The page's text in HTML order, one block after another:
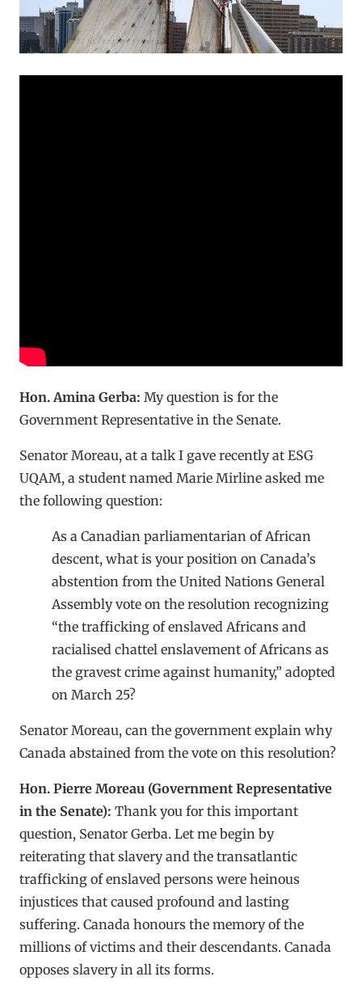
Hon. Amina Gerba: My question is for the
Government Representative in the Senate.
Senator Moreau, at a talk I gave recently at ESG
UQAM, a student named Marie Mirline asked me
the following question:
As a Canadian parliamentarian of African
descent, what is your position on Canada’s
abstention from the United Nations General
Assembly vote on the resolution recognizing
“the trafficking of enslaved Africans and
racialised chattel enslavement of Africans as
the gravest crime against humanity,” adopted
on March 25?
Senator Moreau, can the government explain why
Canada abstained from the vote on this resolution?
Hon. Pierre Moreau (Government Representative
in the Senate): Thank you for this important
question, Senator Gerba. Let me begin by
reiterating that slavery and the transatlantic
trafficking of enslaved persons were heinous
injustices that caused profound and lasting
suffering. Canada honours the memory of the
millions of victims and their descendants. Canada
opposes slavery in all its forms.